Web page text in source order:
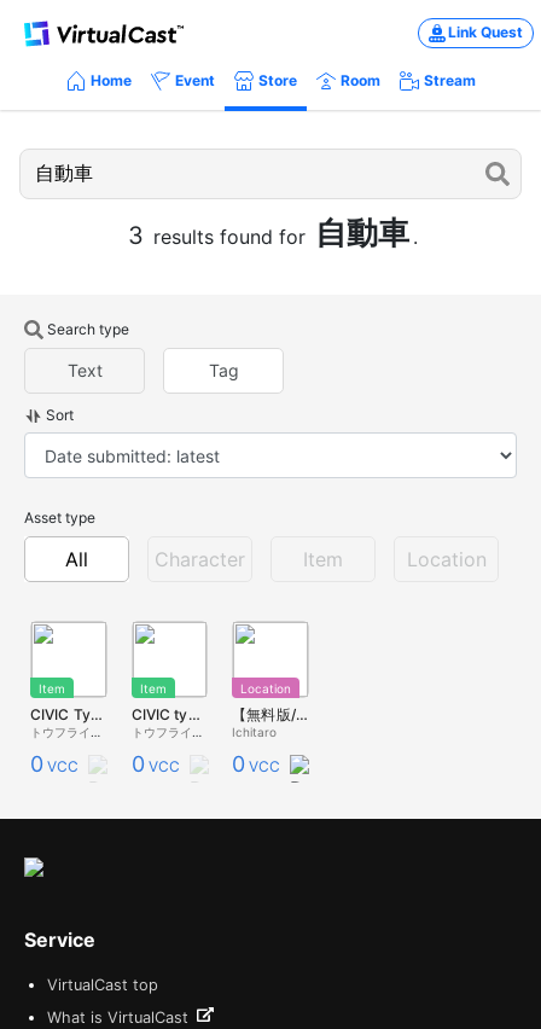
Link Quest
Home Event Store Room Stream
3 results found for 自動車 .
Search type
Text Tag
Sort
Asset type
All Character Item Location
Item
CIVIC TypeR 弟城つづりさん痛車 小サイズ
0 VCC
Item
CIVIC typeR EK9 弟城つづり仕様
0 VCC
Location
【無料版/規約確認】いちこんサーキット / IchiKon Circuit 2K
Ichitaro
0 VCC
Service
VirtualCast top
What is VirtualCast